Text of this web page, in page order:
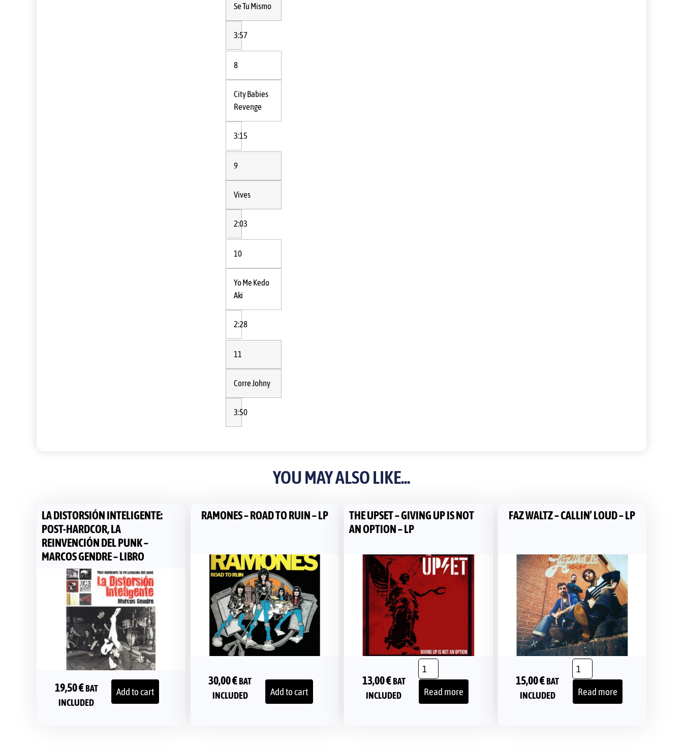
Se Tu Mismo
3:57
8
City Babies
Revenge
3:15
9
Vives
2:03
10
Yo Me Kedo
Aki
2:28
11
Corre Johny
3:50
YOU MAY ALSO LIKE...
LA DISTORSIÓN INTELIGENTE:
POST-HARDCOR, LA
REINVENCIÓN DEL PUNK –
MARCOS GENDRE – LIBRO
19,50€ BAT
INCLUDED
Add to cart
RAMONES – ROAD TO RUIN – LP
30,00€ BAT
INCLUDED
Add to cart
THE UPSET – GIVING UP IS NOT
AN OPTION – LP
13,00€ BAT
INCLUDED
Read more
FAZ WALTZ ‎– CALLIN’ LOUD – LP
15,00€ BAT
INCLUDED
Read more